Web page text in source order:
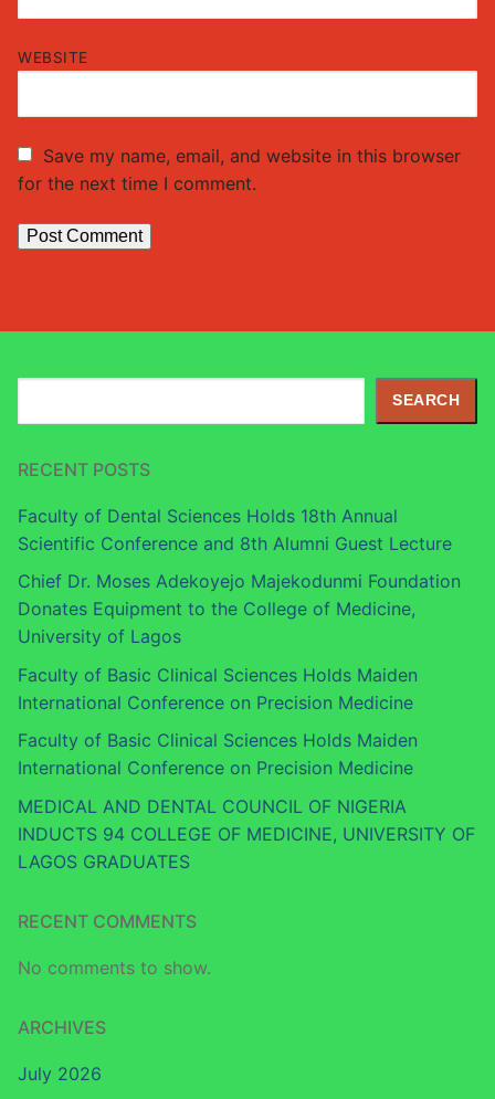
WEBSITE
Save my name, email, and website in this browser
for the next time I comment.
SEARCH
RECENT POSTS
Faculty of Dental Sciences Holds 18th Annual
Scientific Conference and 8th Alumni Guest Lecture
Chief Dr. Moses Adekoyejo Majekodunmi Foundation
Donates Equipment to the College of Medicine,
University of Lagos
Faculty of Basic Clinical Sciences Holds Maiden
International Conference on Precision Medicine
Faculty of Basic Clinical Sciences Holds Maiden
International Conference on Precision Medicine
MEDICAL AND DENTAL COUNCIL OF NIGERIA
INDUCTS 94 COLLEGE OF MEDICINE, UNIVERSITY OF
LAGOS GRADUATES
RECENT COMMENTS
No comments to show.
ARCHIVES
July 2026